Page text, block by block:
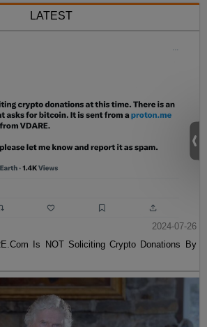
LATEST
2024-07-26
Is NOT Soliciting Crypto Donations By